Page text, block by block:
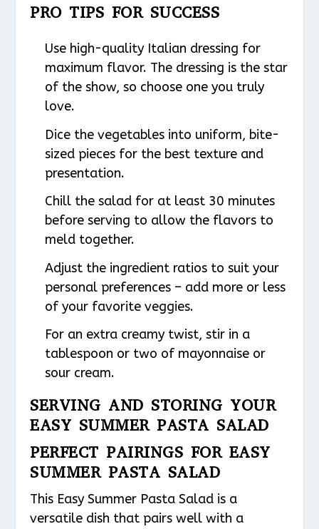
PRO TIPS FOR SUCCESS
Use high-quality Italian dressing for
maximum flavor. The dressing is the star
of the show, so choose one you truly
love.
Dice the vegetables into uniform, bite-
sized pieces for the best texture and
presentation.
Chill the salad for at least 30 minutes
before serving to allow the flavors to
meld together.
Adjust the ingredient ratios to suit your
personal preferences – add more or less
of your favorite veggies.
For an extra creamy twist, stir in a
tablespoon or two of mayonnaise or
sour cream.
SERVING AND STORING YOUR
EASY SUMMER PASTA SALAD
PERFECT PAIRINGS FOR EASY
SUMMER PASTA SALAD
This Easy Summer Pasta Salad is a
versatile dish that pairs well with a